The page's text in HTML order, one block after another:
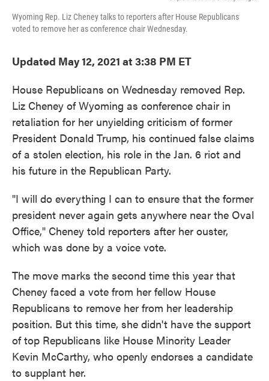
Wyoming Rep. Liz Cheney talks to reporters after House Republicans
voted to remove her as conference chair Wednesday.
Updated May 12, 2021 at 3:38 PM ET
House Republicans on Wednesday removed Rep.
Liz Cheney of Wyoming as conference chair in
retaliation for her unyielding criticism of former
President Donald Trump, his continued false claims
of a stolen election, his role in the Jan. 6 riot and
his future in the Republican Party.
"I will do everything I can to ensure that the former
president never again gets anywhere near the Oval
Office," Cheney told reporters after her ouster,
which was done by a voice vote.
The move marks the second time this year that
Cheney faced a vote from her fellow House
Republicans to remove her from her leadership
position. But this time, she didn't have the support
of top Republicans like House Minority Leader
Kevin McCarthy, who openly endorses a candidate
to supplant her.